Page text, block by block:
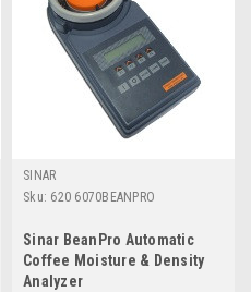
SINAR
Sku: 620 6070BEANPRO
Sinar BeanPro Automatic
Coffee Moisture & Density
Analyzer